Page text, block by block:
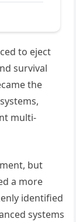
to eject
survival
the
multi-
but
a more
identified
systems